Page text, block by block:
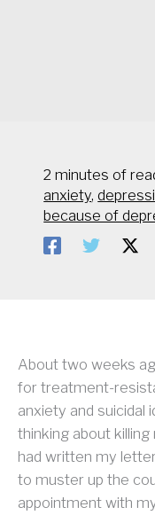
2 minutes of
anxiety,
because of
About two weeks
for treatment-
anxiety and suicidal
thinking about killing
had written my
to muster up the
appointment with